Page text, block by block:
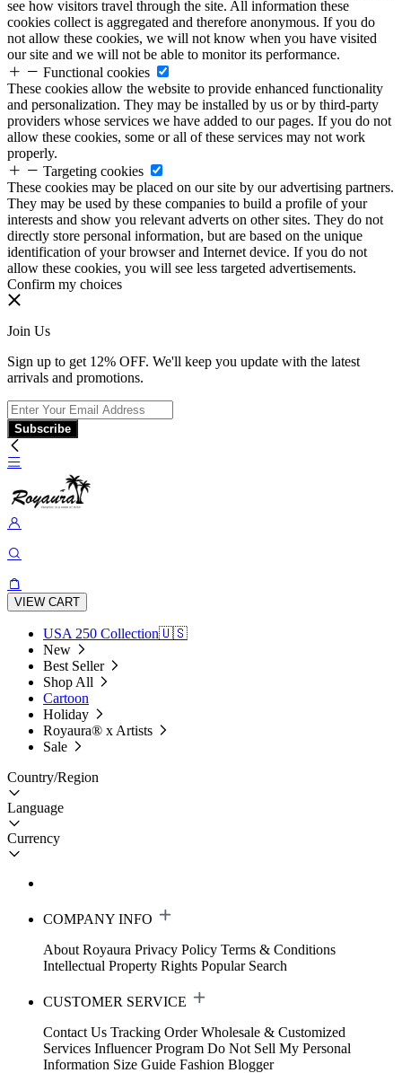
see how visitors travel through the site. All information these
cookies collect is aggregated and therefore anonymous. If you do
not allow these cookies, we will not know when you have visited
our site and we will not be able to monitor its performance.
Functional cookies
These cookies allow the website to provide enhanced functionality
and personalization. They may be installed by us or by third-party
providers whose services we have added to our pages. If you do not
allow these cookies, some or all of these services may not work
properly.
Targeting cookies
These cookies may be placed on our site by our advertising partners.
They may be used by these companies to build a profile of your
interests and show you relevant adverts on other sites. They do not
directly store personal information, but are based on the unique
identification of your browser and Internet device. If you do not
allow these cookies, you will see less targeted advertisements.
Confirm my choices
Join Us
Sign up to get 12% OFF. We'll keep you update with the latest
arrivals and promotions.
Subscribe
VIEW CART
USA 250 Collection🇺🇸
New
Best Seller
Shop All
Cartoon
Holiday
Royaura® x Artists
Sale
Country/Region
Language
Currency
COMPANY INFO
About Royaura Privacy Policy Terms & Conditions
Intellectual Property Rights Popular Search
CUSTOMER SERVICE
Contact Us Tracking Order Wholesale & Customized
Services Influencer Program Do Not Sell My Personal
Information Size Guide Fashion Blogger